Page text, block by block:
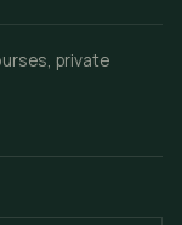
private